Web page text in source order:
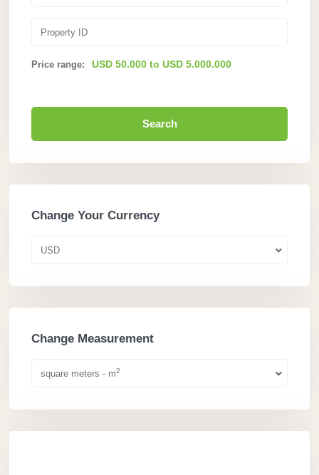
Price range: USD 50.000 to USD 5.000.000
Search
Change Your Currency
USD
Change Measurement
square meters - m2